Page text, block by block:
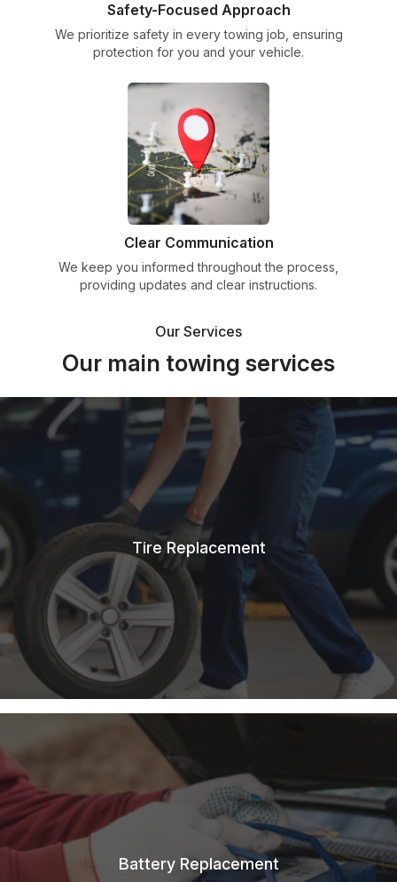
Safety-Focused Approach
We prioritize safety in every towing job, ensuring
protection for you and your vehicle.
Clear Communication
We keep you informed throughout the process,
providing updates and clear instructions.
Our Services
Our main towing services
Tire Replacement
Battery Replacement